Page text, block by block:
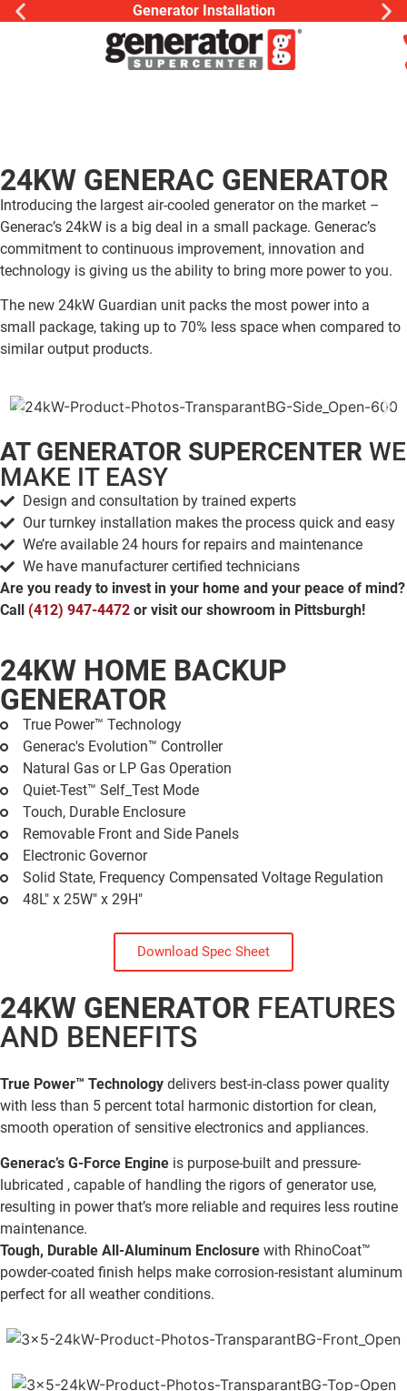
Generator Installation
24KW GENERAC GENERATOR
Introducing the largest air-cooled generator on the market –
Generac’s 24kW is a big deal in a small package. Generac’s
commitment to continuous improvement, innovation and
technology is giving us the ability to bring more power to you.
The new 24kW Guardian unit packs the most power into a
small package, taking up to 70% less space when compared to
similar output products.
AT GENERATOR SUPERCENTER WE
MAKE IT EASY
Design and consultation by trained experts
Our turnkey installation makes the process quick and easy
We’re available 24 hours for repairs and maintenance
We have manufacturer certified technicians
Are you ready to invest in your home and your peace of mind?
Call (412) 947-4472 or visit our showroom in Pittsburgh!
24KW HOME BACKUP
GENERATOR
True Power™ Technology
Generac's Evolution™ Controller
Natural Gas or LP Gas Operation
Quiet-Test™ Self_Test Mode
Touch, Durable Enclosure
Removable Front and Side Panels
Electronic Governor
Solid State, Frequency Compensated Voltage Regulation
48L" x 25W" x 29H"
Download Spec Sheet
24KW GENERATOR FEATURES
AND BENEFITS
True Power™ Technology delivers best-in-class power quality
with less than 5 percent total harmonic distortion for clean,
smooth operation of sensitive electronics and appliances.
Generac’s G-Force Engine is purpose-built and pressure-
lubricated , capable of handling the rigors of generator use,
resulting in power that’s more reliable and requires less routine
maintenance.
Tough, Durable All-Aluminum Enclosure with RhinoCoat™
powder-coated finish helps make corrosion-resistant aluminum
perfect for all weather conditions.